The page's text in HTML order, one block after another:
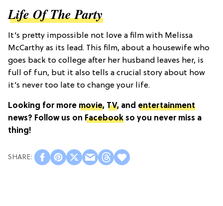
Life Of The Party
It’s pretty impossible not love a film with Melissa
McCarthy as its lead. This film, about a housewife who
goes back to college after her husband leaves her, is
full of fun, but it also tells a crucial story about how
it’s never too late to change your life.
Looking for more movie, TV, and entertainment
news? Follow us on Facebook so you never miss a
thing!